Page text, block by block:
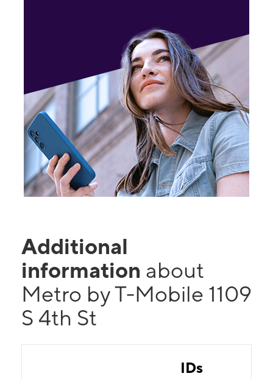
Additional
information about
Metro by T-Mobile 1109
S 4th St
IDs